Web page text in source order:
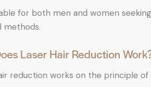
for both men and women
methods.
Laser Hair Reduction
reduction works on the principle of